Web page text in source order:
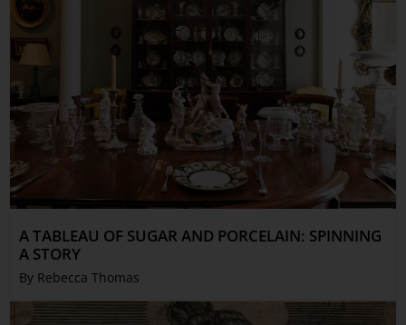
A TABLEAU OF SUGAR AND PORCELAIN: SPINNING
A STORY
By Rebecca Thomas